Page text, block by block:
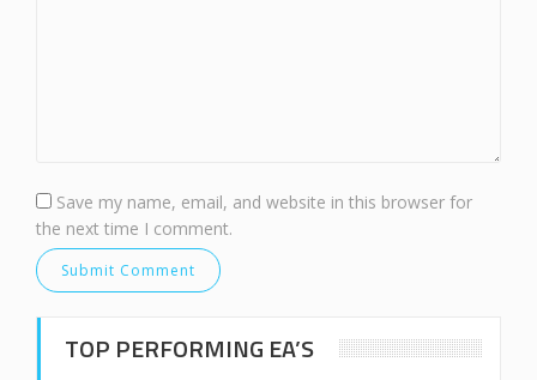
Save my name, email, and website in this browser for
the next time I comment.
TOP PERFORMING EA’S